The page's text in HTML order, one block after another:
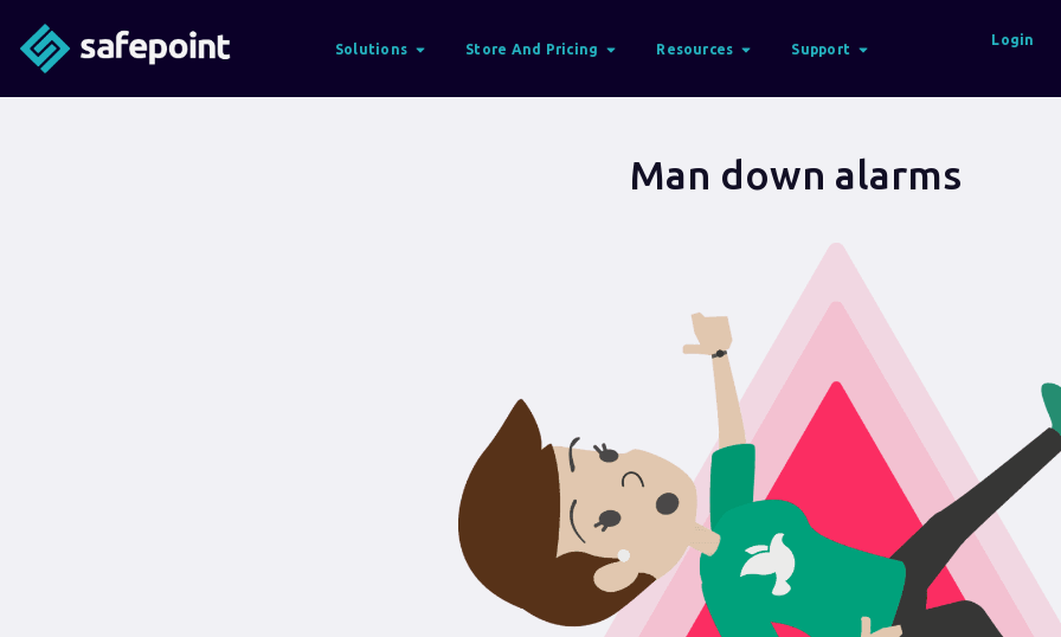
Solutions Store And Pricing Resources Support
Login
Man down alarms